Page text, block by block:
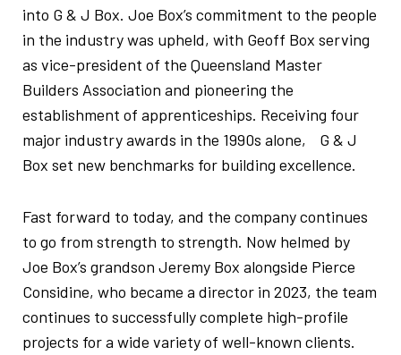
into G & J Box. Joe Box’s commitment to the people
in the industry was upheld, with Geoff Box serving
as vice-president of the Queensland Master
Builders Association and pioneering the
establishment of apprenticeships. Receiving four
major industry awards in the 1990s alone, G & J
Box set new benchmarks for building excellence.
Fast forward to today, and the company continues
to go from strength to strength. Now helmed by
Joe Box’s grandson Jeremy Box alongside Pierce
Considine, who became a director in 2023, the team
continues to successfully complete high-profile
projects for a wide variety of well-known clients.